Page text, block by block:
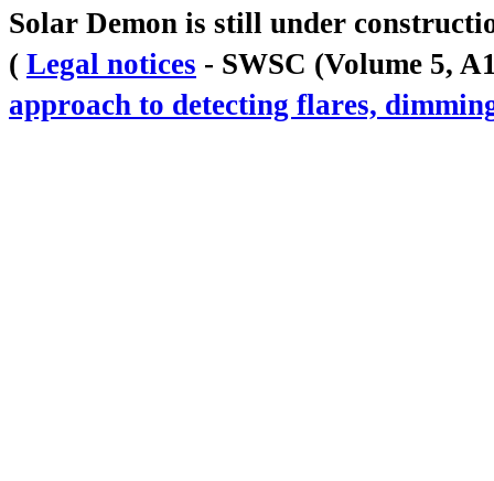
Solar Demon is still under
( Legal notices - SWSC (Volume 5,
approach to detecting flares,